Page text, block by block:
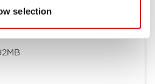
selection